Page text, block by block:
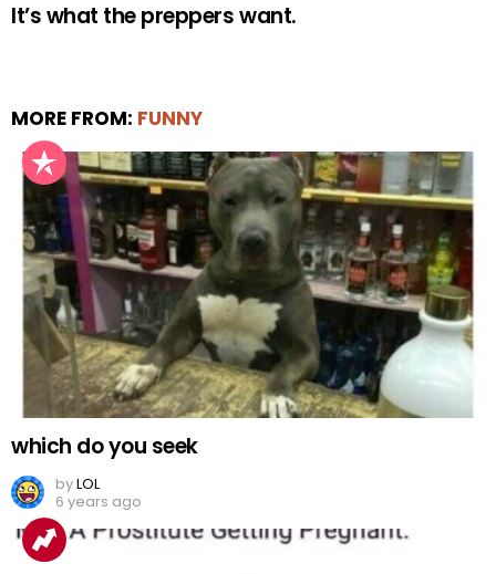
It’s what the preppers want.
MORE FROM: FUNNY
which do you seek
byLOL
6 years ago